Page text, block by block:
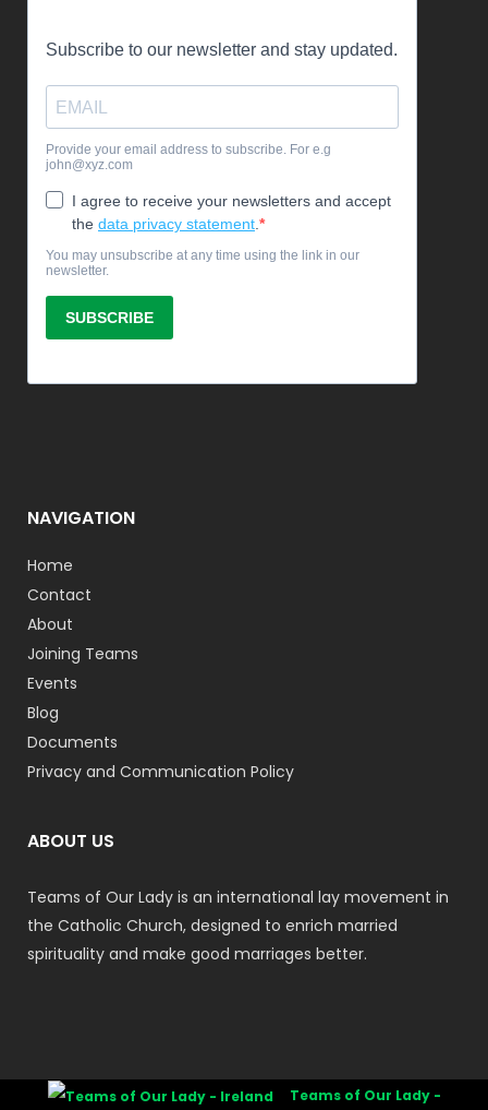
NAVIGATION
Home
Contact
About
Joining Teams
Events
Blog
Documents
Privacy and Communication Policy
ABOUT US
Teams of Our Lady is an international lay movement in
the Catholic Church, designed to enrich married
spirituality and make good marriages better.
Teams of Our Lady -